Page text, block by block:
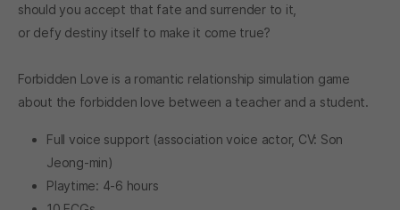
should you accept that fate and surrender to it,
or defy destiny itself to make it come true?
Forbidden Love is a romantic relationship simulation game
about the forbidden love between a teacher and a student.
Full voice support (association voice actor, CV: Son
Jeong-min)
Playtime: 4-6 hours